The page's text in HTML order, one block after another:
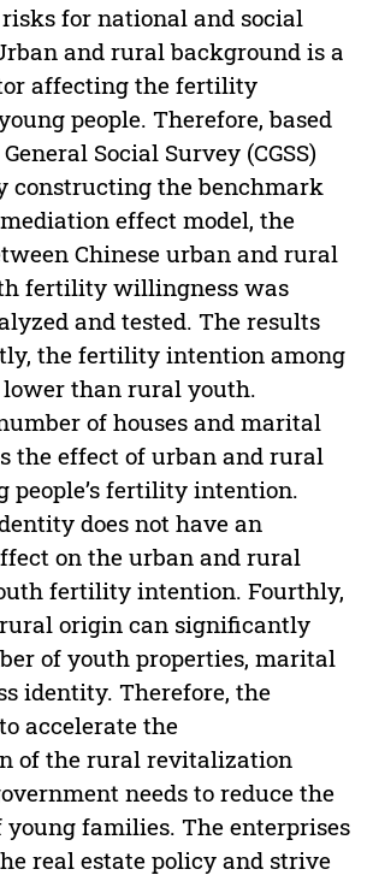
for national and social
and rural background is a
affecting the fertility
people. Therefore, based
Social Survey (CGSS)
constructing the benchmark
effect model, the
Chinese urban and rural
fertility willingness was
and tested. The results
the fertility intention among
than rural youth.
of houses and marital
the effect of urban and rural
people’s fertility intention.
does not have an
on the urban and rural
fertility intention. Fourthly,
origin can significantly
of youth properties, marital
identity. Therefore, the
accelerate the
of the rural revitalization
needs to reduce the
families. The enterprises
real estate policy and strive